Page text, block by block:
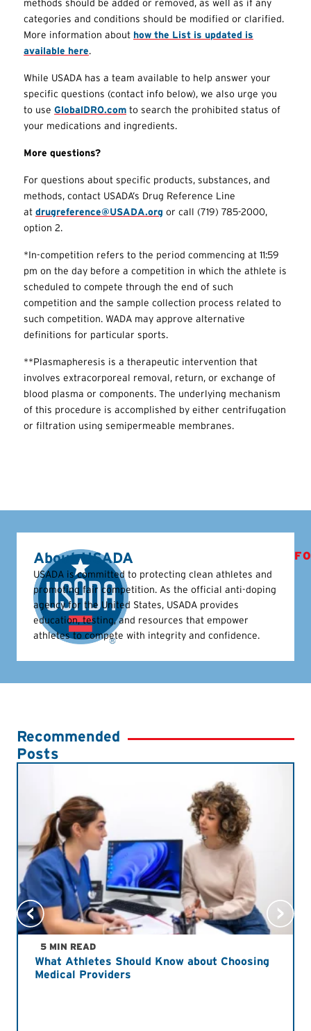
methods should be added or removed, as well as if any
categories and conditions should be modified or clarified.
More information about how the List is updated is
available here.
While USADA has a team available to help answer your
specific questions (contact info below), we also urge you
to use GlobalDRO.com to search the prohibited status of
your medications and ingredients.
More questions?
For questions about specific products, substances, and
methods, contact USADA’s Drug Reference Line
at drugreference@USADA.org or call (719) 785-2000,
option 2.
*In-competition refers to the period commencing at 11:59
pm on the day before a competition in which the athlete is
scheduled to compete through the end of such
competition and the sample collection process related to
such competition. WADA may approve alternative
definitions for particular sports.
**Plasmapheresis is a therapeutic intervention that
involves extracorporeal removal, return, or exchange of
blood plasma or components. The underlying mechanism
of this procedure is accomplished by either centrifugation
or filtration using semipermeable membranes.
About USADA
USADA is committed to protecting clean athletes and
promoting fair competition. As the official anti-doping
agency for the United States, USADA provides
education, testing, and resources that empower
athletes to compete with integrity and confidence.
Recommended
Posts
5 MIN READ
What Athletes Should Know about Choosing
Medical Providers